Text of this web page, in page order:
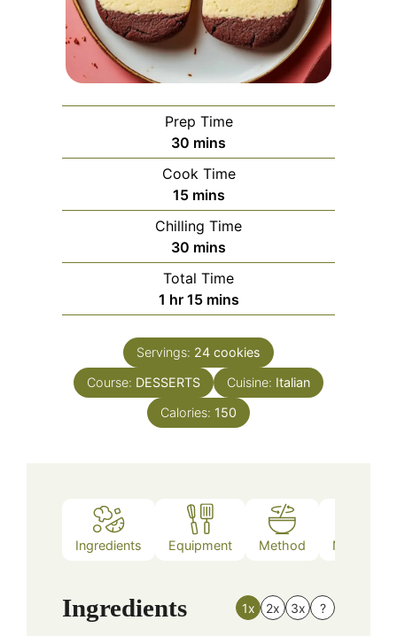
Prep Time
30 minutes
mins
Cook Time
15minutes
mins
Chilling Time
30 minutes
mins
Total Time
1 hour
hr 15minutes
mins
Servings: 24 cookies
Course: DESSERTS Cuisine: Italian
Calories: 150
Ingredients Equipment Method Nutrition
Ingredients 1x 2x 3x ?